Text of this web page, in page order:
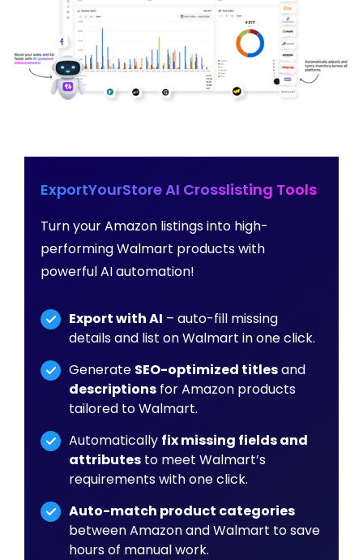
ExportYourStore AI Crosslisting Tools
Turn your Amazon listings into high-
performing Walmart products with
powerful AI automation!
Export with AI – auto-fill missing
details and list on Walmart in one click.
Generate SEO-optimized titlesand
descriptions for Amazon products
tailored to Walmart.
Automatically fix missing fields and
attributes to meet Walmart’s
requirements with one click.
Auto-match product categories
between Amazon and Walmart to save
hours of manual work.